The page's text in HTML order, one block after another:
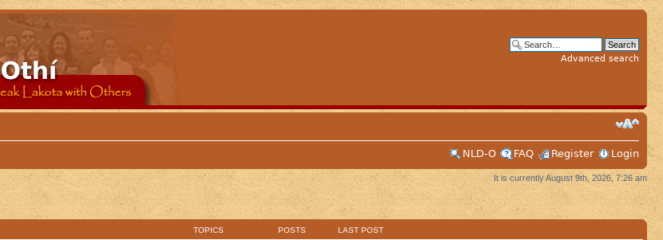
Advanced search
NLD-O
FAQ Register Login
It is currently August 9th, 2026, 7:26 am
TOPICS POSTS LAST POST